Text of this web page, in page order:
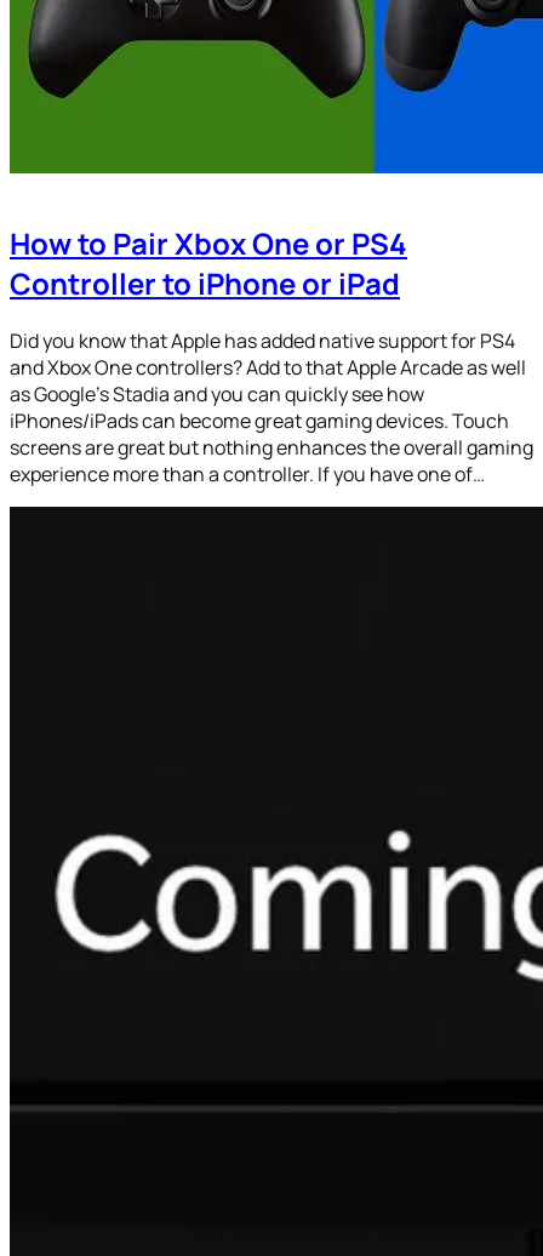
How to Pair Xbox One or PS4
Controller to iPhone or iPad
Did you know that Apple has added native support for PS4
and Xbox One controllers? Add to that Apple Arcade as well
as Google’s Stadia and you can quickly see how
iPhones/iPads can become great gaming devices. Touch
screens are great but nothing enhances the overall gaming
experience more than a controller. If you have one of…